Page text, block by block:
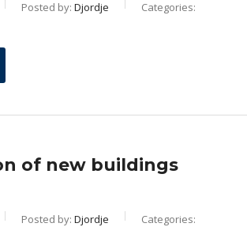
Posted by: Djordje Categories:
of new buildings
Posted by: Djordje Categories: